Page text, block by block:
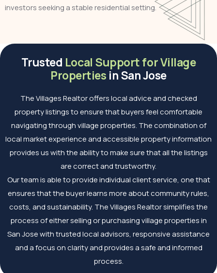
investors seeking a stable residential setting.
Trusted Local Support for Village
Properties in San Jose
The Villages Realtor offers local advice and checked
property listings to ensure that buyers feel comfortable
navigating through village properties. The combination of
local market experience and accessible property information
provides us with the ability to make sure that all the listings
are correct and trustworthy.
Our team is able to provide individual client service, one that
ensures that the buyer learns more about community rules,
costs, and sustainability. The Villages Realtor simplifies the
process of either selling or purchasing village properties in
San Jose with trusted local advisors, responsive assistance
and a focus on clarity and provides a safe and informed
process.